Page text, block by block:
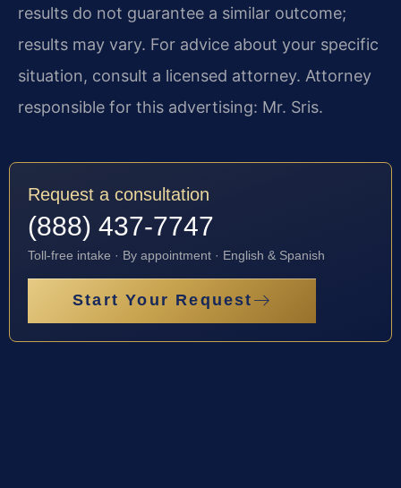
results do not guarantee a similar outcome;
results may vary. For advice about your specific
situation, consult a licensed attorney. Attorney
responsible for this advertising: Mr. Sris.
Request a consultation
(888) 437-7747
Toll-free intake · By appointment · English & Spanish
Start Your Request